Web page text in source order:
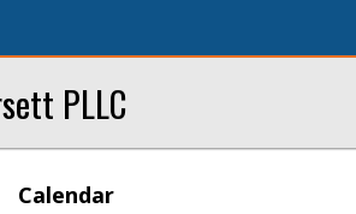
PLLC
Calendar